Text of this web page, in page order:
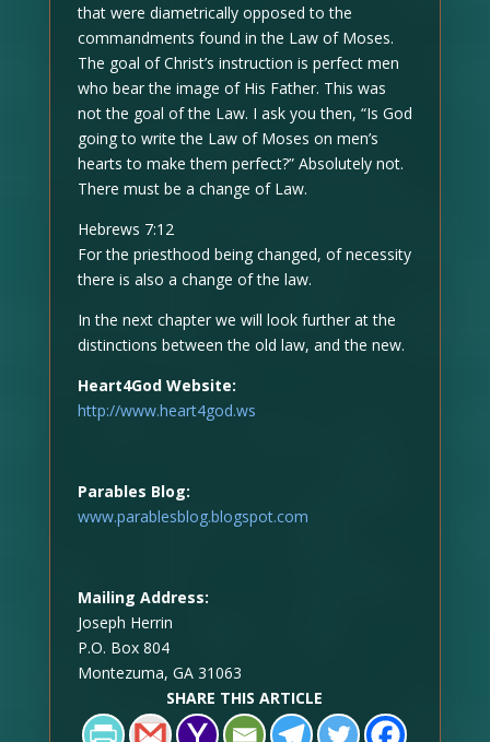
that were diametrically opposed to the
commandments found in the Law of Moses.
The goal of Christ’s instruction is perfect men
who bear the image of His Father. This was
not the goal of the Law. I ask you then, “Is God
going to write the Law of Moses on men’s
hearts to make them perfect?” Absolutely not.
There must be a change of Law.
Hebrews 7:12
For the priesthood being changed, of necessity
there is also a change of the law.
In the next chapter we will look further at the
distinctions between the old law, and the new.
Heart4God Website:
http://www.heart4god.ws
Parables Blog:
www.parablesblog.blogspot.com
Mailing Address:
Joseph Herrin
P.O. Box 804
Montezuma, GA 31063
SHARE THIS ARTICLE